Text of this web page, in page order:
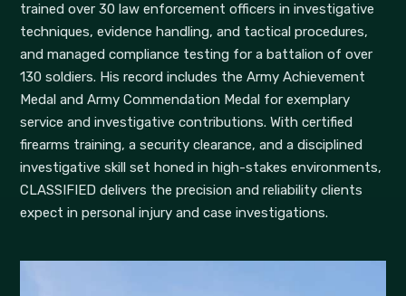
trained over 30 law enforcement officers in investigative
techniques, evidence handling, and tactical procedures,
and managed compliance testing for a battalion of over
130 soldiers. His record includes the Army Achievement
Medal and Army Commendation Medal for exemplary
service and investigative contributions. With certified
firearms training, a security clearance, and a disciplined
investigative skill set honed in high-stakes environments,
CLASSIFIED delivers the precision and reliability clients
expect in personal injury and case investigations.